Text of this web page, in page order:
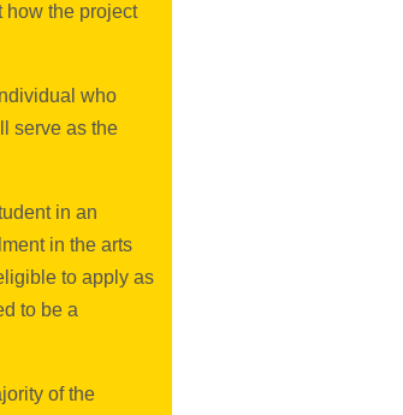
how the project
who
serve as the
in an
in the arts
to apply as
to be a
of the